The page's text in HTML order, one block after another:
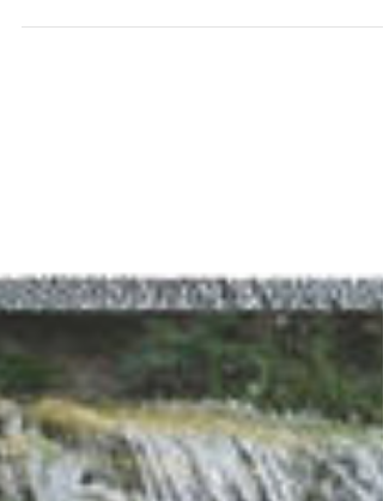
Wedding Wire for all the...